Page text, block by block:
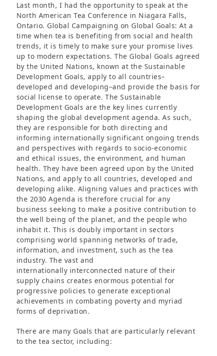
Last month, I had the opportunity to speak at the
North American Tea Conference in Niagara Falls,
Ontario. Global Campaigning on Global Goals: At a
time when tea is benefiting from social and health
trends, it is timely to make sure your promise lives
up to modern expectations. The Global Goals agreed
by the United Nations, known at the Sustainable
Development Goals, apply to all countries–
developed and developing–and provide the basis for
social license to operate. The Sustainable
Development Goals are the key lines currently
shaping the global development agenda. As such,
they are responsible for both directing and
informing internationally significant ongoing trends
and perspectives with regards to socio-economic
and ethical issues, the environment, and human
health. They have been agreed upon by the United
Nations, and apply to all countries, developed and
developing alike. Aligning values and practices with
the 2030 Agenda is therefore crucial for any
business seeking to make a positive contribution to
the well being of the planet, and the people who
inhabit it. This is doubly important in sectors
comprising world spanning networks of trade,
information, and investment, such as the tea
industry. The vast and
internationally interconnected nature of their
supply chains creates enormous potential for
progressive policies to generate exceptional
achievements in combating poverty and myriad
forms of deprivation.
There are many Goals that are particularly relevant
to the tea sector, including: